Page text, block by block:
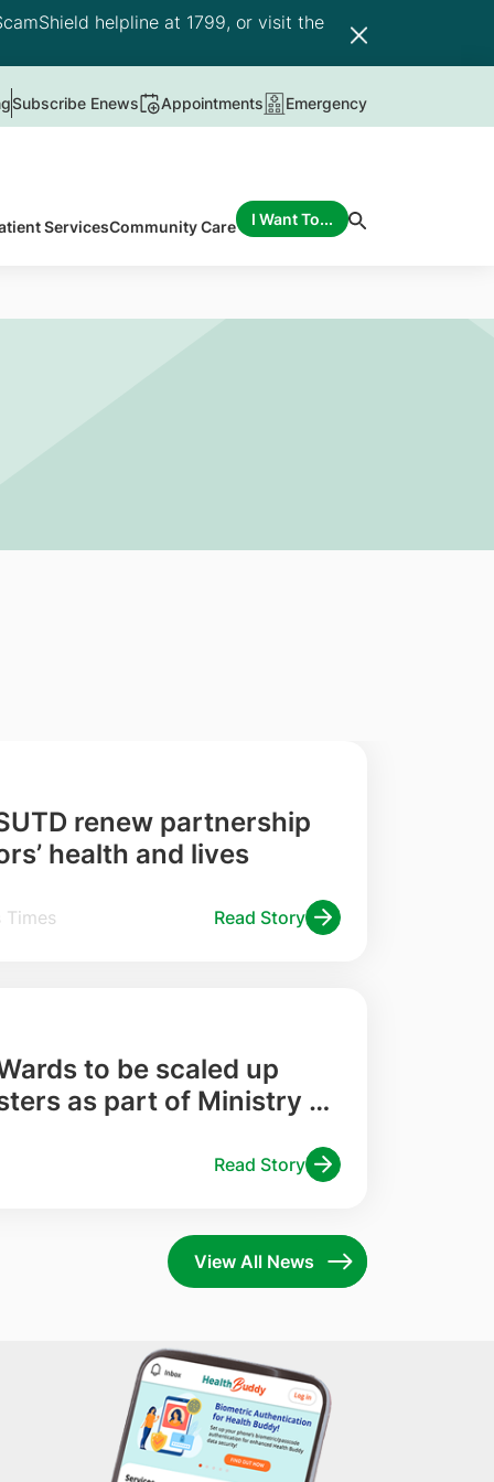
helpline at 1799, or visit the
Subscribe Enews Appointments Emergency
ServicesCommunity Care I Want To...
renew partnership
health and lives
Times Read Story
to be scaled up
as part of Ministry of
Read Story
View All News